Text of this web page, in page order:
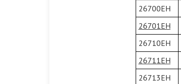
26700EH
26701EH
26710EH
26711EH
26713EH